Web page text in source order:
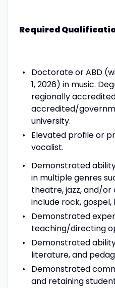
Required
Doctorate or ABD
1, 2026) in music.
regionally
accredited/
university.
Elevated profile or
vocalist.
Demonstrated
in multiple genres
theatre, jazz, and/
include rock,
Demonstrated
teaching/directing
Demonstrated
literature, and
Demonstrated
and retaining